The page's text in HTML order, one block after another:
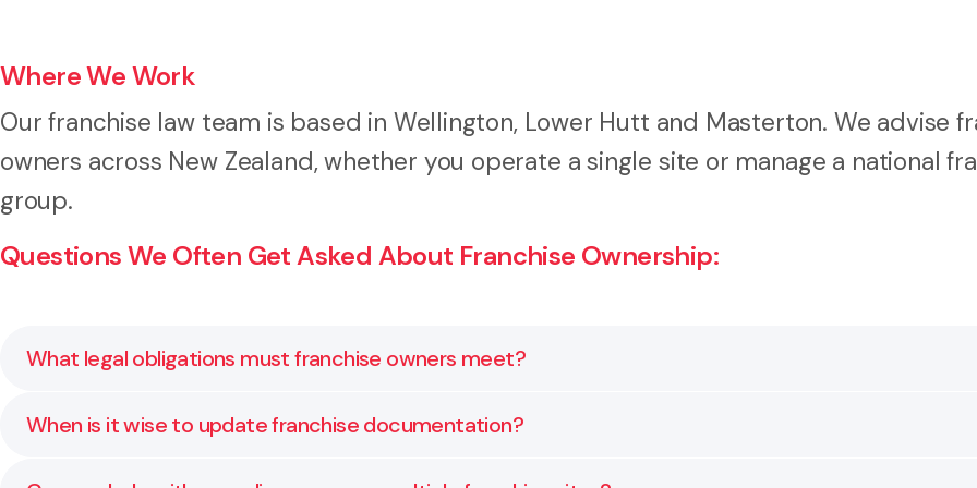
Where We Work
Our franchise law team is based in Wellington, Lower Hutt and Masterton. We advise
owners across New Zealand, whether you operate a single site or manage a national
group.
Questions We Often Get Asked About Franchise Ownership:
What legal obligations must franchise owners meet?
Franchise owners must follow the terms of their agreement and comply with general business laws. This
When is it wise to update franchise documentation?